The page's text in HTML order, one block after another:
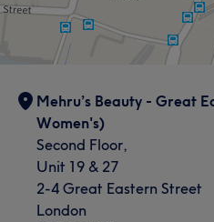
Mehru’s Beauty - Great
Women's)
Second Floor,
Unit 19 & 27
2-4 Great Eastern Street
London